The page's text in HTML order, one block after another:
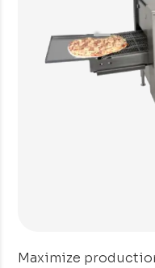
Maximize